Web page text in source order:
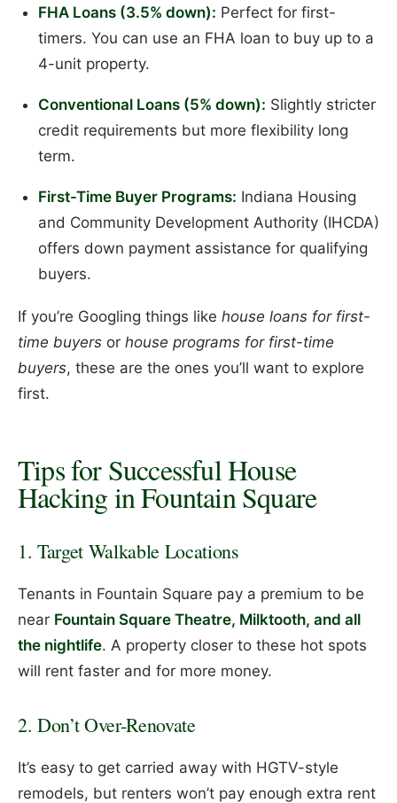
FHA Loans (3.5% down): Perfect for first-
timers. You can use an FHA loan to buy up to a
4-unit property.
Conventional Loans (5% down): Slightly stricter
credit requirements but more flexibility long
term.
First-Time Buyer Programs: Indiana Housing
and Community Development Authority (IHCDA)
offers down payment assistance for qualifying
buyers.
If you’re Googling things like house loans for first-
time buyers or house programs for first-time
buyers, these are the ones you’ll want to explore
first.
Tips for Successful House
Hacking in Fountain Square
1. Target Walkable Locations
Tenants in Fountain Square pay a premium to be
near Fountain Square Theatre, Milktooth, and all
the nightlife. A property closer to these hot spots
will rent faster and for more money.
2. Don’t Over-Renovate
It’s easy to get carried away with HGTV-style
remodels, but renters won’t pay enough extra rent